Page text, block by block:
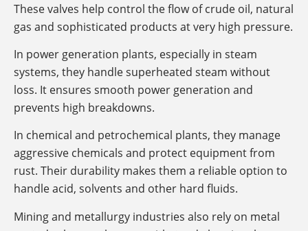
These valves help control the flow of crude oil, natural
gas and sophisticated products at very high pressure.
In power generation plants, especially in steam
systems, they handle superheated steam without
loss. It ensures smooth power generation and
prevents high breakdowns.
In chemical and petrochemical plants, they manage
aggressive chemicals and protect equipment from
rust. Their durability makes them a reliable option to
handle acid, solvents and other hard fluids.
Mining and metallurgy industries also rely on metal